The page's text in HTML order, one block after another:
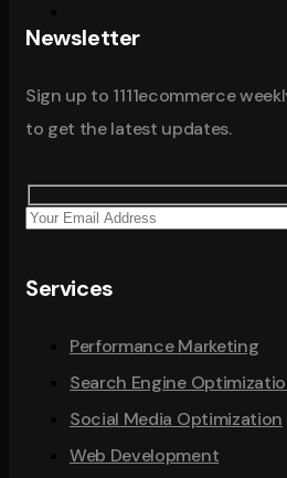
Newsletter
Sign up to 1111ecommerce
to get the latest updates.
Services
Performance Marketing
Search Engine
Social Media Optimization
Web Development